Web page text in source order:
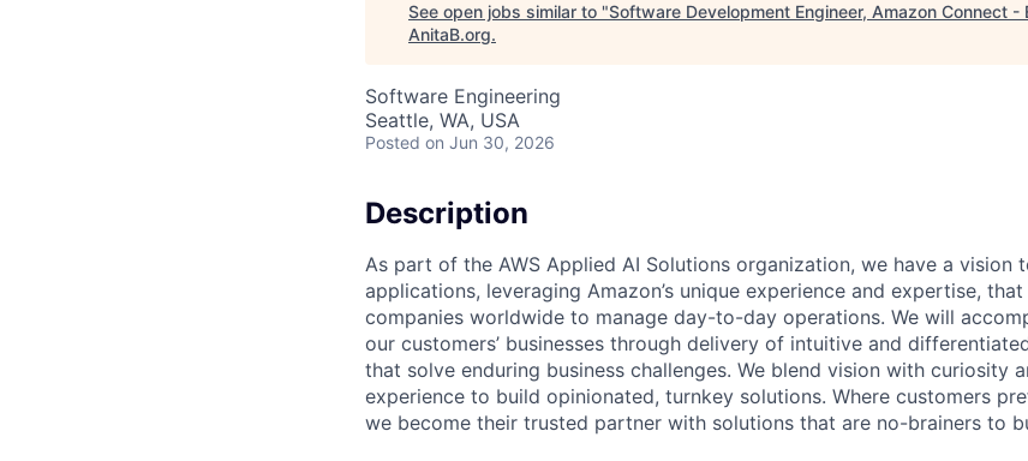
See open jobs similar to "Software Development Engineer, Amazon Connect -
AnitaB.org.
Software Engineering
Seattle, WA, USA
Posted on Jun 30, 2026
Description
As part of the AWS Applied AI Solutions organization, we have a vision
applications, leveraging Amazon’s unique experience and expertise,
companies worldwide to manage day-to-day operations. We will
our customers’ businesses through delivery of intuitive and
that solve enduring business challenges. We blend vision with curiosity
experience to build opinionated, turnkey solutions. Where customers
we become their trusted partner with solutions that are no-brainers to